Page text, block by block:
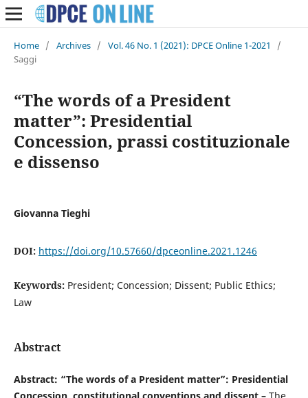
Home / Archives / Vol. 46 No. 1 (2021): DPCE Online 1-2021
/
Saggi
“The words of a President
matter”: Presidential
Concession, prassi costituzionale
e dissenso
Giovanna Tieghi
DOI: https://doi.org/10.57660/dpceonline.2021.1246
Keywords: President; Concession; Dissent; Public Ethics;
Law
Abstract
Abstract: “The words of a President matter”: Presidential